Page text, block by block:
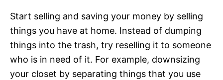
Start selling and saving your money by selling
things you have at home. Instead of dumping
things into the trash, try reselling it to someone
who is in need of it. For example, downsizing
your closet by separating things that you use